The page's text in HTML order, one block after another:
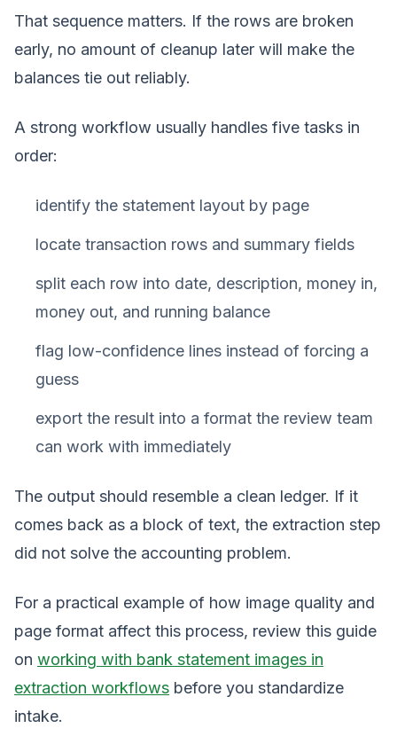
That sequence matters. If the rows are broken
early, no amount of cleanup later will make the
balances tie out reliably.
A strong workflow usually handles five tasks in
order:
identify the statement layout by page
locate transaction rows and summary fields
split each row into date, description, money in,
money out, and running balance
flag low-confidence lines instead of forcing a
guess
export the result into a format the review team
can work with immediately
The output should resemble a clean ledger. If it
comes back as a block of text, the extraction step
did not solve the accounting problem.
For a practical example of how image quality and
page format affect this process, review this guide
on working with bank statement images in
extraction workflows before you standardize
intake.